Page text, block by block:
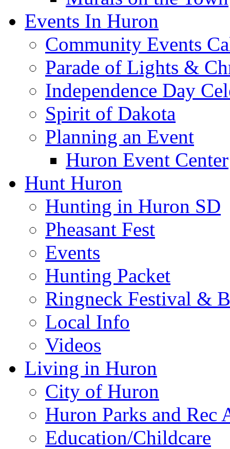
Events In Huron
Community Events
Parade of Lights &
Independence Day
Spirit of Dakota
Planning an Event
Huron Event Center
Hunt Huron
Hunting in Huron SD
Pheasant Fest
Events
Hunting Packet
Ringneck Festival &
Local Info
Videos
Living in Huron
City of Huron
Huron Parks and
Education/Childcare